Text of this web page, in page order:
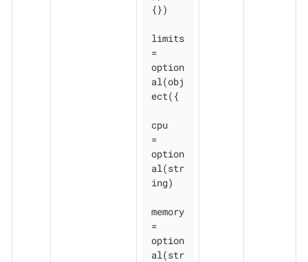
{})
limits
=
option
al(obj
ect({
cpu
=
option
al(str
ing)
memory
=
option
al(str